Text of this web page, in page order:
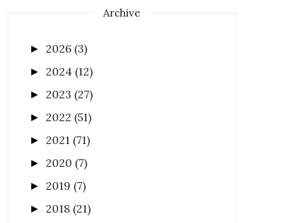
Archive
► 2026 (3)
► 2024 (12)
► 2023 (27)
► 2022 (51)
► 2021 (71)
► 2020 (7)
► 2019 (7)
► 2018 (21)